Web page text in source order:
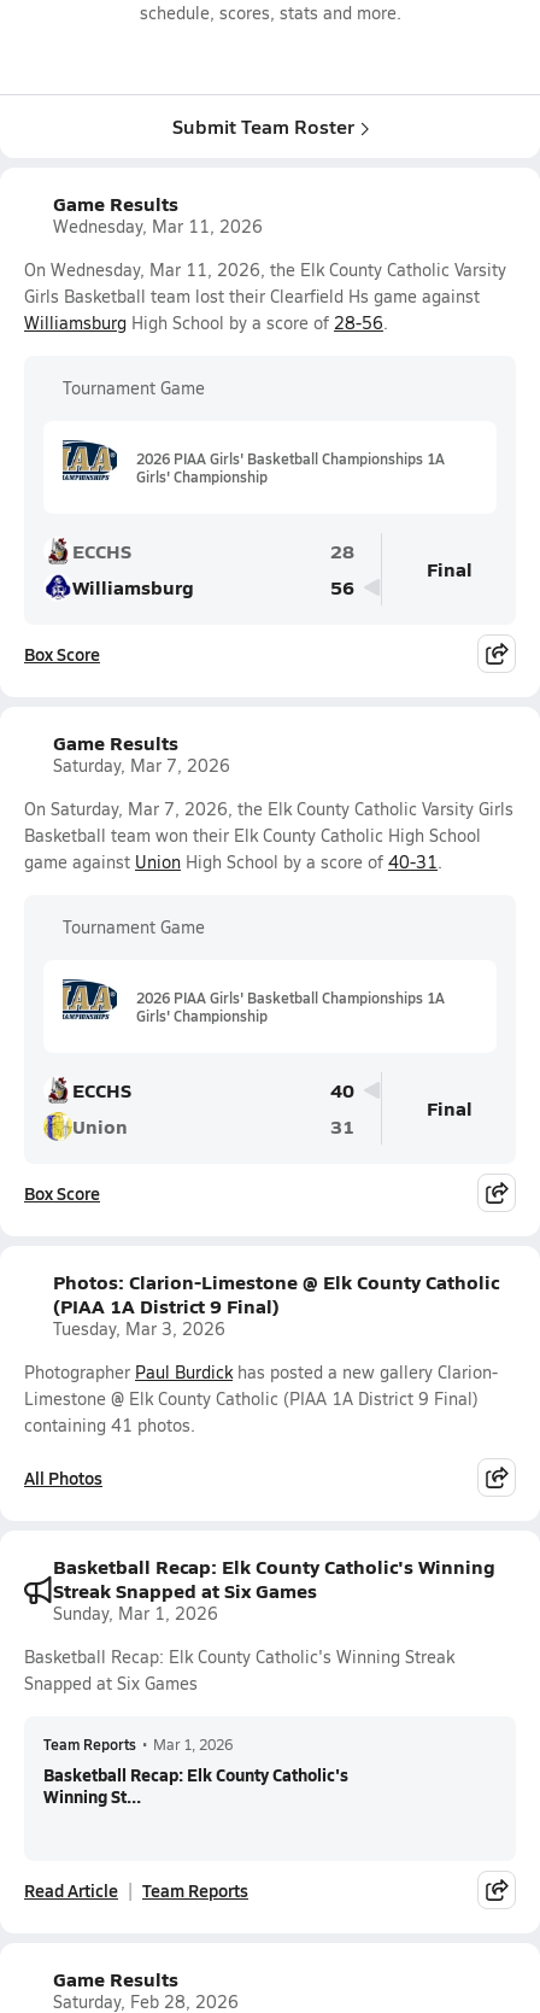
schedule, scores, stats and more.
Submit Team Roster
Game Results
Wednesday, Mar 11, 2026
On Wednesday, Mar 11, 2026, the Elk County Catholic Varsity
Girls Basketball team lost their Clearfield Hs game against
Williamsburg High School by a score of 28-56.
Tournament Game
2026 PIAA Girls' Basketball Championships 1A
Girls' Championship
ECCHS
28
Williamsburg
56
Final
Box Score
Game Results
Saturday, Mar 7, 2026
On Saturday, Mar 7, 2026, the Elk County Catholic Varsity Girls
Basketball team won their Elk County Catholic High School
game against Union High School by a score of 40-31.
Tournament Game
2026 PIAA Girls' Basketball Championships 1A
Girls' Championship
ECCHS
40
Union
31
Final
Box Score
Photos: Clarion-Limestone @ Elk County Catholic
(PIAA 1A District 9 Final)
Tuesday, Mar 3, 2026
Photographer Paul Burdickhas posted a new gallery Clarion-
Limestone @ Elk County Catholic (PIAA 1A District 9 Final)
containing 41 photos.
All Photos
Basketball Recap: Elk County Catholic's Winning
Streak Snapped at Six Games
Sunday, Mar 1, 2026
Basketball Recap: Elk County Catholic's Winning Streak
Snapped at Six Games
Team Reports • Mar 1, 2026
Basketball Recap: Elk County Catholic's
Winning St...
Read Article Team Reports
Game Results
Saturday, Feb 28, 2026